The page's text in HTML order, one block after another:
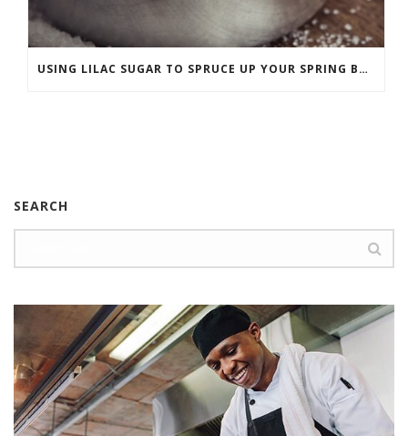
USING LILAC SUGAR TO SPRUCE UP YOUR SPRING BAKING
SEARCH